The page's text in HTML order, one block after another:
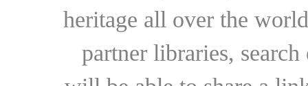
heritage all over the
partner libraries,